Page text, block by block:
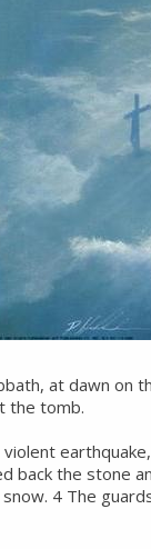
at dawn on
the tomb.
back the stone
4 The